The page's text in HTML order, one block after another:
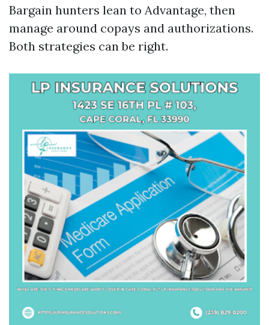
Bargain hunters lean to Advantage, then
manage around copays and authorizations.
Both strategies can be right.